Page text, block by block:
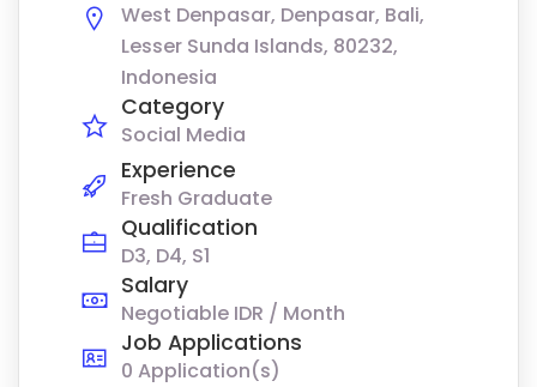
West Denpasar, Denpasar, Bali,
Lesser Sunda Islands, 80232,
Indonesia
Category
Social Media
Experience
Fresh Graduate
Qualification
D3, D4, S1
Salary
Negotiable IDR / Month
Job Applications
0 Application(s)